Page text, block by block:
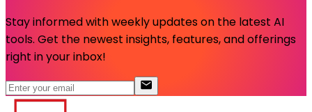
Stay informed with weekly updates on the latest AI
tools. Get the newest insights, features, and offerings
right in your inbox!